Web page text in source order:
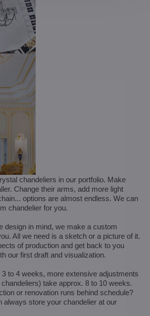
chandeliers in our portfolio. Make
Change their arms, add more light
options are almost endless. We can
chandelier for you.
design in mind, we make a custom
All we need is a sketch or a picture of it.
of production and get back to you
our first draft and visualization.
to 4 weeks, more extensive adjustments
take approx. 8 to 10 weeks.
or renovation runs behind schedule?
always store your chandelier at our